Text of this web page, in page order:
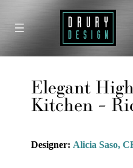
content
Elegant
Kitchen –
Designer:Alicia Saso,